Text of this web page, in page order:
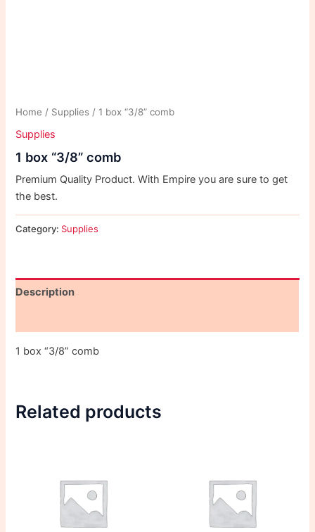
Home / Supplies / 1 box “3/8” comb
Supplies
1 box “3/8” comb
Premium Quality Product. With Empire you are sure to get
the best.
Category: Supplies
Description
1 box “3/8” comb
Related products